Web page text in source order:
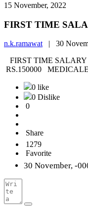
15 November, 2022
FIRST TIME
n.k.ramawat | 30
FIRST TIME
RS.150000
0 like
0 Dislike
0
Share
1279
Favorite
30 November, -